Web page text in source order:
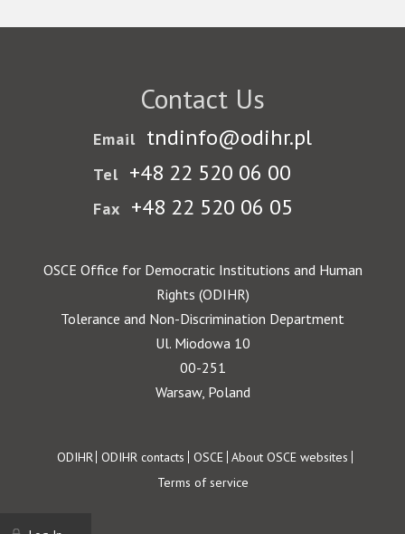
Contact Us
Email tndinfo@odihr.pl
Tel +48 22 520 06 00
Fax +48 22 520 06 05
OSCE Office for Democratic Institutions and Human
Rights (ODIHR)
Tolerance and Non-Discrimination Department
Ul. Miodowa 10
00-251
Warsaw, Poland
Footer
ODIHR ODIHR contacts OSCE About OSCE websites
Terms of service